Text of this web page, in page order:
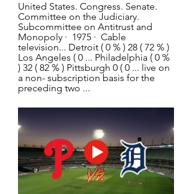
United States. Congress. Senate.
Committee on the Judiciary.
Subcommittee on Antitrust and
Monopoly ·  1975 · ‎ Cable
television... Detroit ( 0 % ) 28 ( 72 % )
Los Angeles ( 0 ... Philadelphia ( 0 %
) 32 ( 82 % ) Pittsburgh 0 ( 0 ... live on
a non- subscription basis for the
preceding two ...